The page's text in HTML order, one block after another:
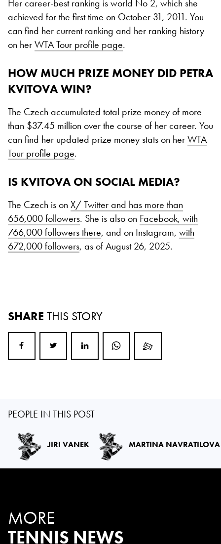
Her career-best ranking is world No 2, which she
achieved for the first time on October 31, 2011. You
can find her current ranking and her ranking history
on herWTA Tour profile page.
HOW MUCH PRIZE MONEY DID PETRA
KVITOVA WIN?
The Czech accumulated total prize money of more
than $37.45 million over the course of her career. You
can find her updated prize money stats on herWTA
Tour profile page.
IS KVITOVA ON SOCIAL MEDIA?
The Czech is on X/ Twitter and has more than
656,000 followers. She is also on Facebook, with
766,000 followers there, and on Instagram, with
672,000 followers, as of August 26, 2025.
SHARE THIS STORY
PEOPLE IN THIS POST
JIRI VANEK MARTINA NAVRATILOVA
MORE
TENNIS NEWS